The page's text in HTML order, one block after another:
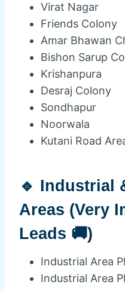
Virat Nagar
Friends Colony
Amar Bhawan
Bishon Sarup
Krishanpura
Desraj Colony
Sondhapur
Noorwala
Kutani Road
🔹 Industrial
Areas (Very
Leads 🚚)
Industrial Area
Industrial Area